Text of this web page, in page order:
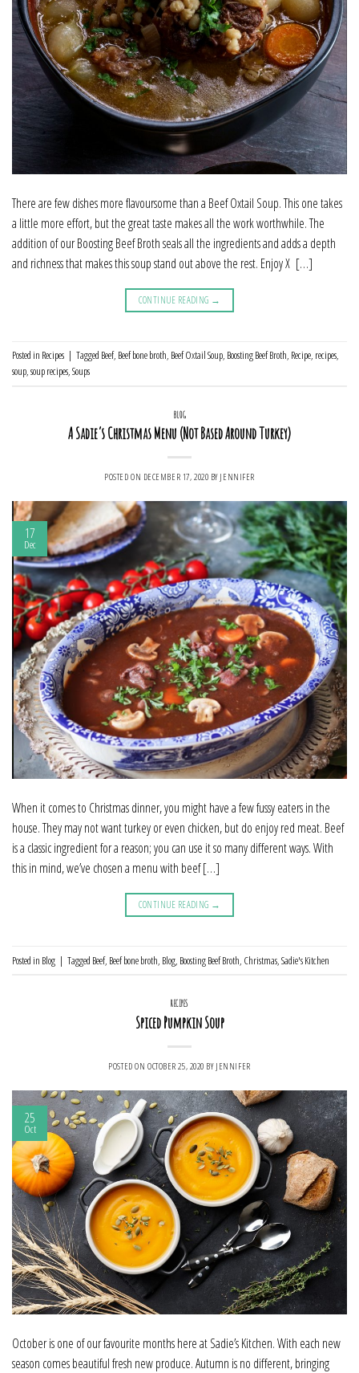
There are few dishes more flavoursome than a Beef Oxtail Soup. This one takes
a little more effort, but the great taste makes all the work worthwhile. The
addition of our Boosting Beef Broth seals all the ingredients and adds a depth
and richness that makes this soup stand out above the rest. Enjoy X […]
CONTINUE READING →
Posted in Recipes | Tagged Beef, Beef bone broth, Beef Oxtail Soup, Boosting Beef Broth, Recipe, recipes,
soup,soup recipes,Soups
BLOG
A Sadie’s Christmas Menu (Not Based Around Turkey)
POSTED ON DECEMBER 17, 2020 BY JENNIFER
17
Dec
When it comes to Christmas dinner, you might have a few fussy eaters in the
house. They may not want turkey or even chicken, but do enjoy red meat. Beef
is a classic ingredient for a reason; you can use it so many different ways. With
this in mind, we’ve chosen a menu with beef […]
CONTINUE READING →
Posted in Blog | Tagged Beef, Beef bone broth Blog Boosting Beef Broth Christmas Sadie's Kitchen
RECIPES
Spiced Pumpkin Soup
POSTED ON OCTOBER 25, 2020 BY JENNIFER
25
Oct
October is one of our favourite months here at Sadie’s Kitchen. With each new
season comes beautiful fresh new produce. Autumn is no different, bringing